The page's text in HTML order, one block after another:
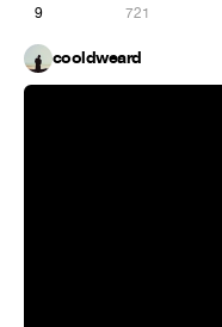
9 721
cooldweard